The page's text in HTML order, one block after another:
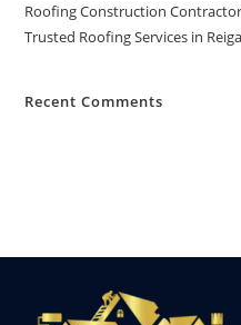
Roofing Construction
Trusted Roofing Services in
Recent Comments